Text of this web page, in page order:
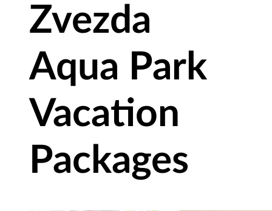
Zvezda
Aqua Park
Vacation
Packages